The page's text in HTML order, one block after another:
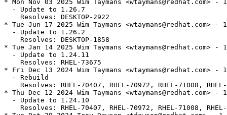
* Mon Nov 03 2025 Wim Taymans <wtaymans@redhat.com> -
  - Update to 1.26.7
    Resolves: DESKTOP-2922
* Tue Jun 17 2025 Wim Taymans <wtaymans@redhat.com> -
  - Update to 1.26.2
    Resolves: DESKTOP-1858
* Tue Jan 14 2025 Wim Taymans <wtaymans@redhat.com> -
  - Update to 1.24.11
    Resolves: RHEL-73675
* Fri Dec 13 2024 Wim Taymans <wtaymans@redhat.com> -
  - Rebuild
Resolves: RHEL-70407, RHEL-70972, RHEL-71008,
* Thu Dec 12 2024 Wim Taymans <wtaymans@redhat.com> -
  - Update to 1.24.10
Resolves: RHEL-70407, RHEL-70972, RHEL-71008,